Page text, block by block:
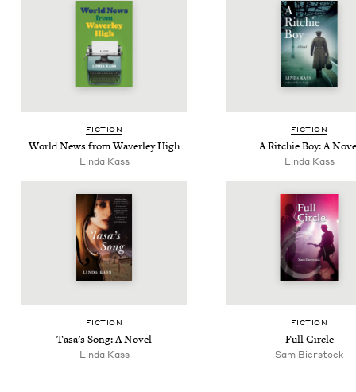
FIC­TION
World News from Waver­ley High
Lin­da Kass
FIC­TION
A Ritchie Boy: A
Lin­da Kass
FIC­TION
Tasa’s Song: A Novel
Lin­da Kass
FIC­TION
Full Cir­cle
Sam Bier­stock